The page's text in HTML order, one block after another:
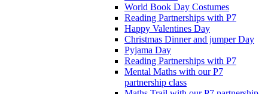
World Book Day Costumes
Reading Partnerships with P7
Happy Valentines Day
Christmas Dinner and jumper Day
Pyjama Day
Reading Partnerships with P7
Mental Maths with our P7
partnership class